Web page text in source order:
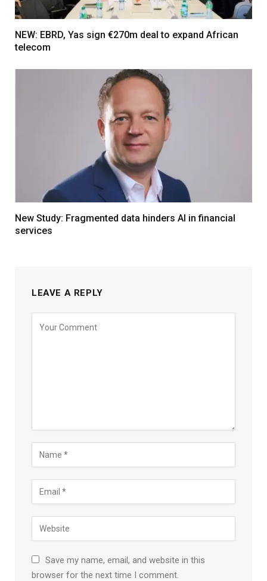
NEW: EBRD, Yas sign €270m deal to expand African
telecom
New Study: Fragmented data hinders AI in financial
services
LEAVE A REPLY
Save my name, email, and website in this
browser for the next time I comment.